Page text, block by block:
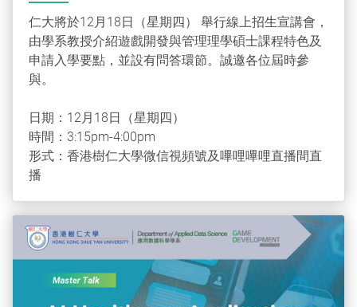
仁大將於12月18日（星期四） 舉行線上招生宣講會，
由學系教授介紹遊戲開發與管理理學碩士課程特色及
申請入學要點，並設有問答環節。誠邀各位屆時參
與。
日期：12月18日（星期四）
時間：3:15pm-4:00pm
形式：香港樹仁大學微信視頻號及嗶哩嗶哩直播間直
播